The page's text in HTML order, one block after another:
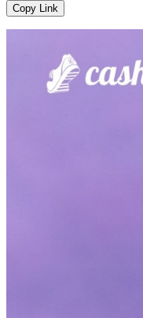
Copy Link